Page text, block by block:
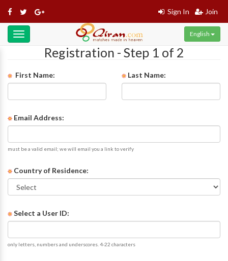
Sign In Join
Toggle
navigation
English
Registration - Step 1 of 2
First Name: Last Name:
Email Address:
must be a valid email; we will email you a link to verify
Country of Residence:
Select a User ID:
only letters, numbers and underscores. 4-22 characters